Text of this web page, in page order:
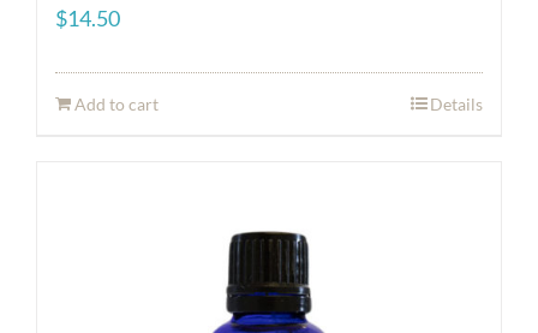
$14.50
Add to cart Details